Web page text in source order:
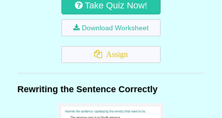
Take Quiz Now!
Download Worksheet
Assign
Rewriting the Sentence Correctly